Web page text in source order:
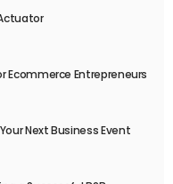
Ecommerce Entrepreneurs
Next Business Event